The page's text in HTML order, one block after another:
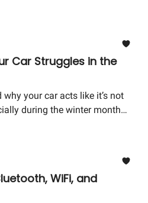
safe without making a big
pull back the curtain on this
safety.
Car Struggles in the
why your car acts like it’s not
during the winter months?
warm drink, and let's get
WiFi, and